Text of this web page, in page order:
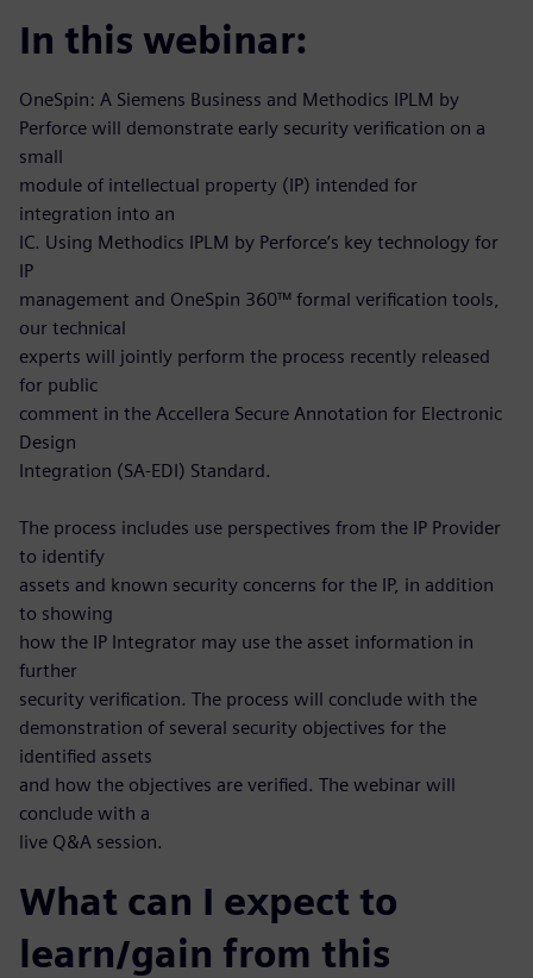
In this webinar:
OneSpin: A Siemens Business and Methodics IPLM by
Perforce will demonstrate early security verification on a
small
module of intellectual property (IP) intended for
integration into an
IC. Using Methodics IPLM by Perforce’s key technology for
IP
management and OneSpin 360™ formal verification tools,
our technical
experts will jointly perform the process recently released
for public
comment in the Accellera Secure Annotation for Electronic
Design
Integration (SA-EDI) Standard.
The process includes use perspectives from the IP Provider
to identify
assets and known security concerns for the IP, in addition
to showing
how the IP Integrator may use the asset information in
further
security verification. The process will conclude with the
demonstration of several security objectives for the
identified assets
and how the objectives are verified. The webinar will
conclude with a
live Q&A session.
What can I expect to
learn/gain from this